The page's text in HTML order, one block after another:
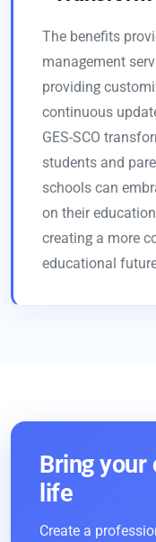
The benefits
management
providing
continuous
GES-SCO
students and
schools can
on their
creating a more
educational
Bring your
life
Create a